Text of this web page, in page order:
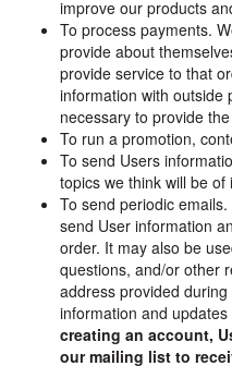
improve our products
To process payments.
provide about
provide service to that
information with outside
necessary to provide
To run a promotion,
To send Users
topics we think will be of
To send periodic
send User information
order. It may also be
questions, and/or other
address provided
information and
creating an account,
our mailing list to